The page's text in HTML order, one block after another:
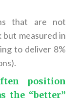
that are not
but measured in
to deliver 8%
position
the “better”